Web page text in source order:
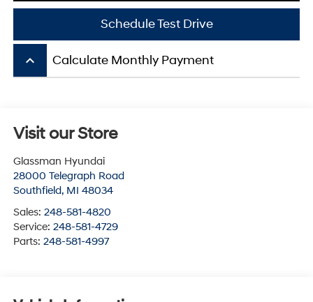
Schedule Test Drive
keyboard_arrow_up Calculate Monthly Payment
Visit our Store
Glassman Hyundai
28000 Telegraph Road
Southfield, MI 48034
Sales: 248-581-4820
Service: 248-581-4729
Parts: 248-581-4997